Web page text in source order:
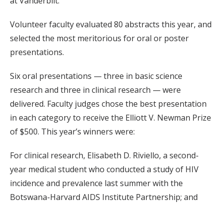
Volunteer faculty evaluated 80 abstracts this year, and
selected the most meritorious for oral or poster
presentations.
Six oral presentations — three in basic science
research and three in clinical research — were
delivered. Faculty judges chose the best presentation
in each category to receive the Elliott V. Newman Prize
of $500. This year’s winners were:
For clinical research, Elisabeth D. Riviello, a second-
year medical student who conducted a study of HIV
incidence and prevalence last summer with the
Botswana-Harvard AIDS Institute Partnership; and